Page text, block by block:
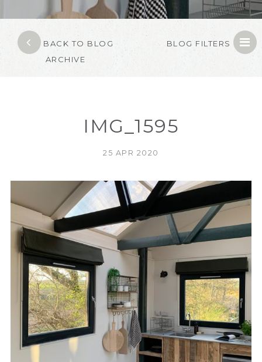
BACK TO BLOG
ARCHIVE
BLOG FILTERS
IMG_1595
25 APR 2020